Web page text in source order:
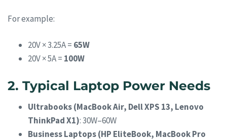
For example:
20V × 3.25A = 65W
20V × 5A = 100W
2. Typical Laptop Power Needs
Ultrabooks (MacBook Air, Dell XPS 13, Lenovo
ThinkPad X1): 30W–60W
Business Laptops (HP EliteBook, MacBook Pro